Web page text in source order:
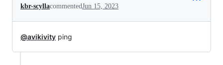
kbr-scyllacommentedJun 15, 2023
@avikivity ping